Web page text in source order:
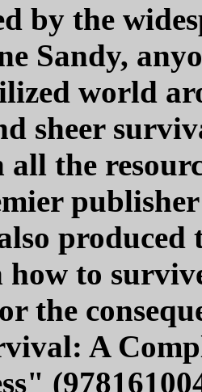
by the
Sandy,
world
sheer
the
how to
the
A